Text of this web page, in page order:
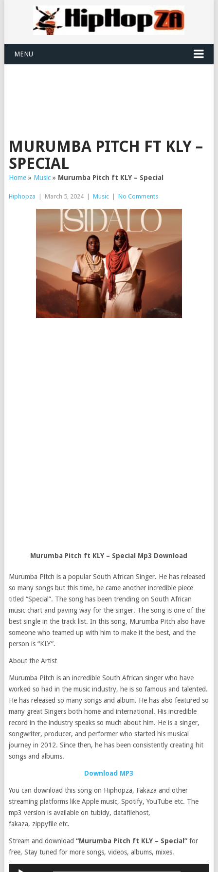
MENU
MURUMBA PITCH FT KLY –
SPECIAL
Home» Music» Murumba Pitch ft KLY – Special
Hiphopza March 5, 2024 Music No Comments
Murumba Pitch ft KLY – Special Mp3 Download
Murumba Pitch is a popular South African Singer. He has released
so many songs but this time, he came another incredible piece
titled “Special”. The song has been trending on South African
music chart and paving way for the singer. The song is one of the
best single in the track list. In this song, Murumba Pitch also have
someone who teamed up with him to make it the best, and the
person is “KLY”.
About the Artist
Murumba Pitch is an incredible South African singer who have
worked so had in the music industry, he is so famous and talented.
He has released so many songs and album. He has also featured so
many great Singers both home and international. His incredible
record in the industry speaks so much about him. He is a singer,
songwriter, producer, and performer who started his musical
journey in 2012. Since then, he has been consistently creating hit
songs and albums.
Download MP3
You can download this song on Hiphopza, Fakaza and other
streaming platforms like Apple music, Spotify, YouTube etc. The
mp3 version is available on tubidy, datafilehost,
fakaza, zippyfile etc.
Stream and download “Murumba Pitch ft KLY – Special” for
free, Stay tuned for more songs, videos, albums, mixes.
Audio